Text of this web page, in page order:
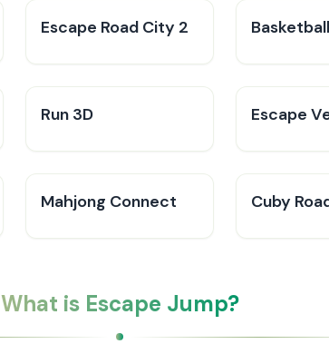
Escape Road City 2
Run 3D Escape
Mahjong Connect Cuby
What is Escape Jump?